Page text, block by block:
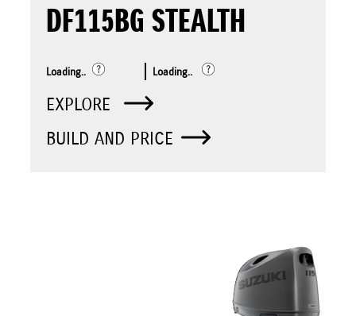
DF115BG STEALTH
Loading.. Loading..
EXPLORE
BUILD AND PRICE